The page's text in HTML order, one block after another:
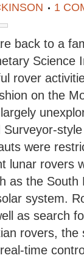
1
back to a
Science
rover
on the
were
lunar rovers
as the South
system.
as search
rovers, the
time